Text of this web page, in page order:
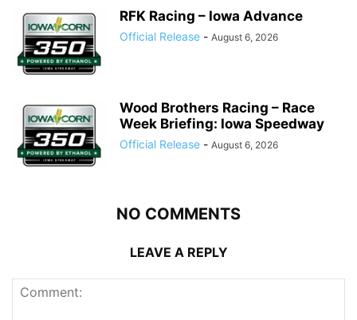
RFK Racing – Iowa Advance
Official Release - August 6, 2026
Wood Brothers Racing – Race
Week Briefing: Iowa Speedway
Official Release - August 6, 2026
NO COMMENTS
LEAVE A REPLY